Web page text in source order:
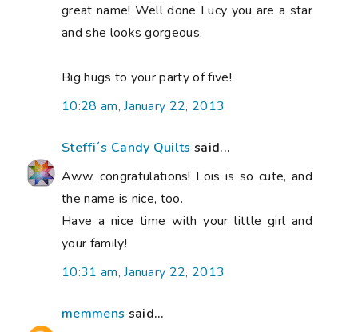
great name! Well done Lucy you are a star
and she looks gorgeous.
Big hugs to your party of five!
10:28 am, January 22, 2013
Steffi´s Candy Quilts said...
Aww, congratulations! Lois is so cute, and
the name is nice, too.
Have a nice time with your little girl and
your family!
10:31 am, January 22, 2013
memmens said...